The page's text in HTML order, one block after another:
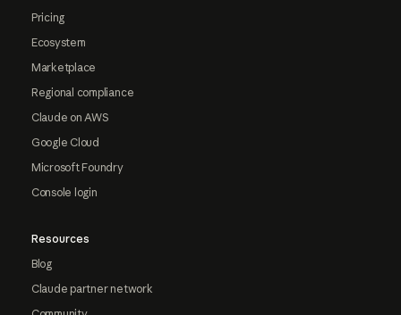
Pricing
Ecosystem
Marketplace
Regional compliance
Claude on AWS
Google Cloud
Microsoft Foundry
Console login
Resources
Blog
Claude partner network